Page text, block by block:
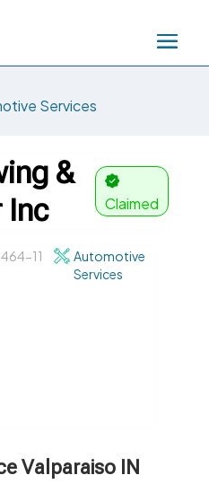
Services
&
Inc
Claimed
464-11
Automotive
Services
Valparaiso IN